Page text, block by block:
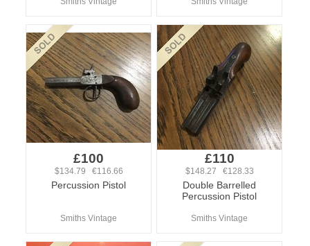
£100
$134.79 €116.66
Percussion Pistol
Smiths Vintage
£110
$148.27 €128.33
Double Barrelled
Percussion Pistol
Smiths Vintage